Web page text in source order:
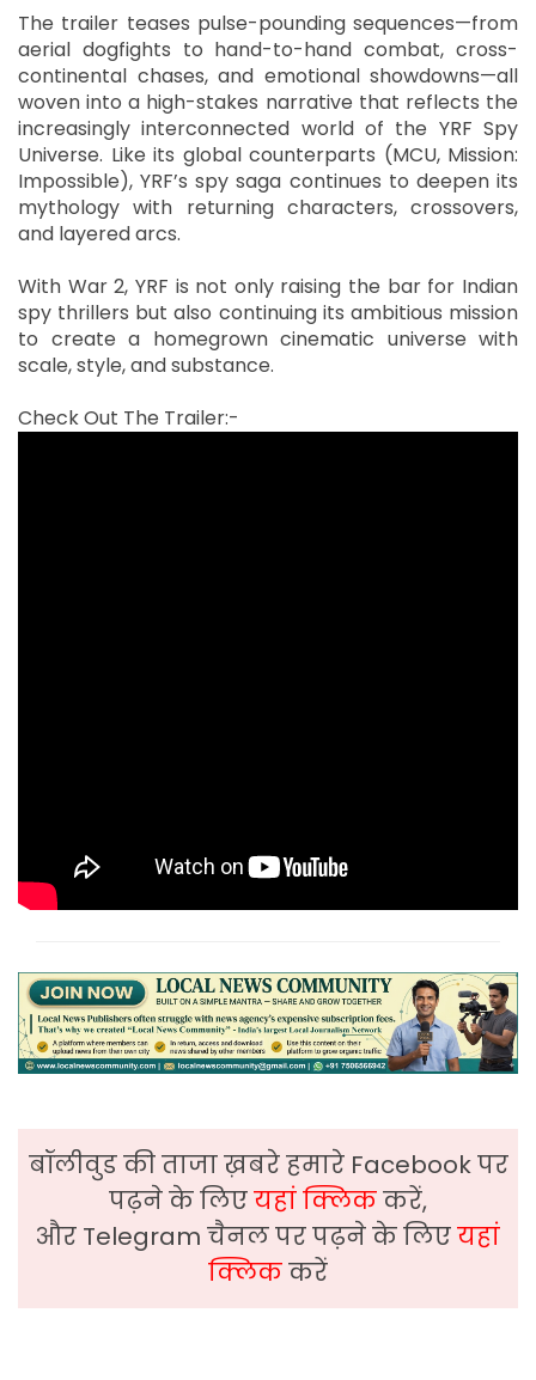
The trailer teases pulse-pounding sequences—from
aerial dogfights to hand-to-hand combat, cross-
continental chases, and emotional showdowns—all
woven into a high-stakes narrative that reflects the
increasingly interconnected world of the YRF Spy
Universe. Like its global counterparts (MCU, Mission:
Impossible), YRF’s spy saga continues to deepen its
mythology with returning characters, crossovers,
and layered arcs.
With War 2, YRF is not only raising the bar for Indian
spy thrillers but also continuing its ambitious mission
to create a homegrown cinematic universe with
scale, style, and substance.
Check Out The Trailer:-
बॉलीवुड की ताजा ख़बरे हमारे Facebook पर
पढ़ने के लिएयहां क्लिककरें,
और Telegram चैनल पर पढ़ने के लिएयहां
क्लिककरें